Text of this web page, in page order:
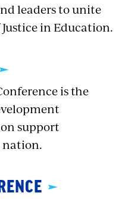
leaders to unite
in Education.
is the
support
nation.